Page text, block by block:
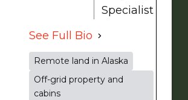
Specialist
See Full Bio
Remote land in Alaska
Off-grid property and
cabins